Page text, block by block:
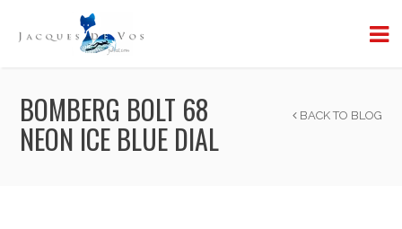
BOMBERG BOLT 68
NEON ICE BLUE DIAL
BACK TO BLOG